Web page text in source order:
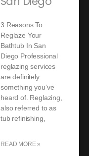
3 Reasons To
Reglaze Your
Bathtub In San
Diego Professional
reglazing services
are definitely
something you’ve
heard of. Reglazing,
also referred to as
tub refinishing,
READ MORE »